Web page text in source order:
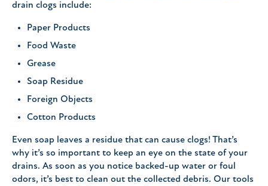
drain clogs include:
Paper Products
Food Waste
Grease
Soap Residue
Foreign Objects
Cotton Products
Even soap leaves a residue that can cause clogs! That’s
why it’s so important to keep an eye on the state of your
drains. As soon as you notice backed-up water or foul
odors, it’s best to clean out the collected debris. Our tools